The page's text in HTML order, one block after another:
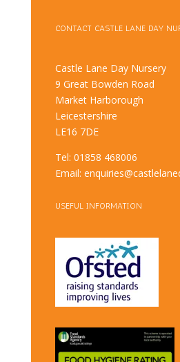
CONTACT CASTLE LANE DAY
Castle Lane Day Nursery
9 Great Bowden Road
Market Harborough
Leicestershire
LE16 7DE
Tel: 01858 468006
Email:
USEFUL INFORMATION